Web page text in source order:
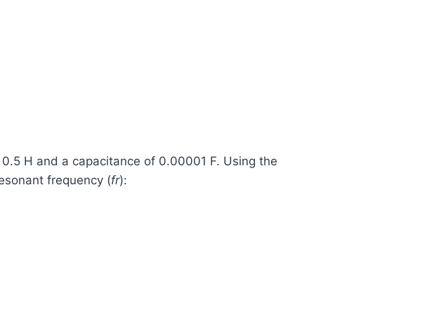
H and a capacitance of 0.00001 F. Using the
frequency (fr​):